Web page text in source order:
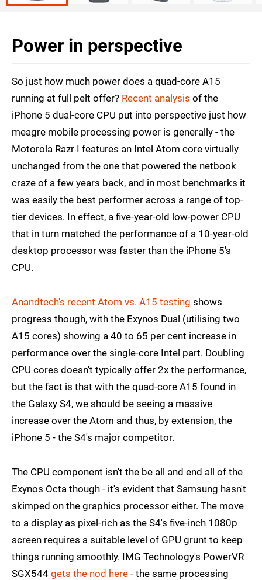
Power in perspective
So just how much power does a quad-core A15
running at full pelt offer? Recent analysis of the
iPhone 5 dual-core CPU put into perspective just how
meagre mobile processing power is generally - the
Motorola Razr I features an Intel Atom core virtually
unchanged from the one that powered the netbook
craze of a few years back, and in most benchmarks it
was easily the best performer across a range of top-
tier devices. In effect, a five-year-old low-power CPU
that in turn matched the performance of a 10-year-old
desktop processor was faster than the iPhone 5's
CPU.
Anandtech's recent Atom vs. A15 testing shows
progress though, with the Exynos Dual (utilising two
A15 cores) showing a 40 to 65 per cent increase in
performance over the single-core Intel part. Doubling
CPU cores doesn't typically offer 2x the performance,
but the fact is that with the quad-core A15 found in
the Galaxy S4, we should be seeing a massive
increase over the Atom and thus, by extension, the
iPhone 5 - the S4's major competitor.
The CPU component isn't the be all and end all of the
Exynos Octa though - it's evident that Samsung hasn't
skimped on the graphics processor either. The move
to a display as pixel-rich as the S4's five-inch 1080p
screen requires a suitable level of GPU grunt to keep
things running smoothly. IMG Technology's PowerVR
SGX544 gets the nod here - the same processing